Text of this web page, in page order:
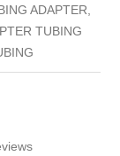
ADAPTER,
TUBING